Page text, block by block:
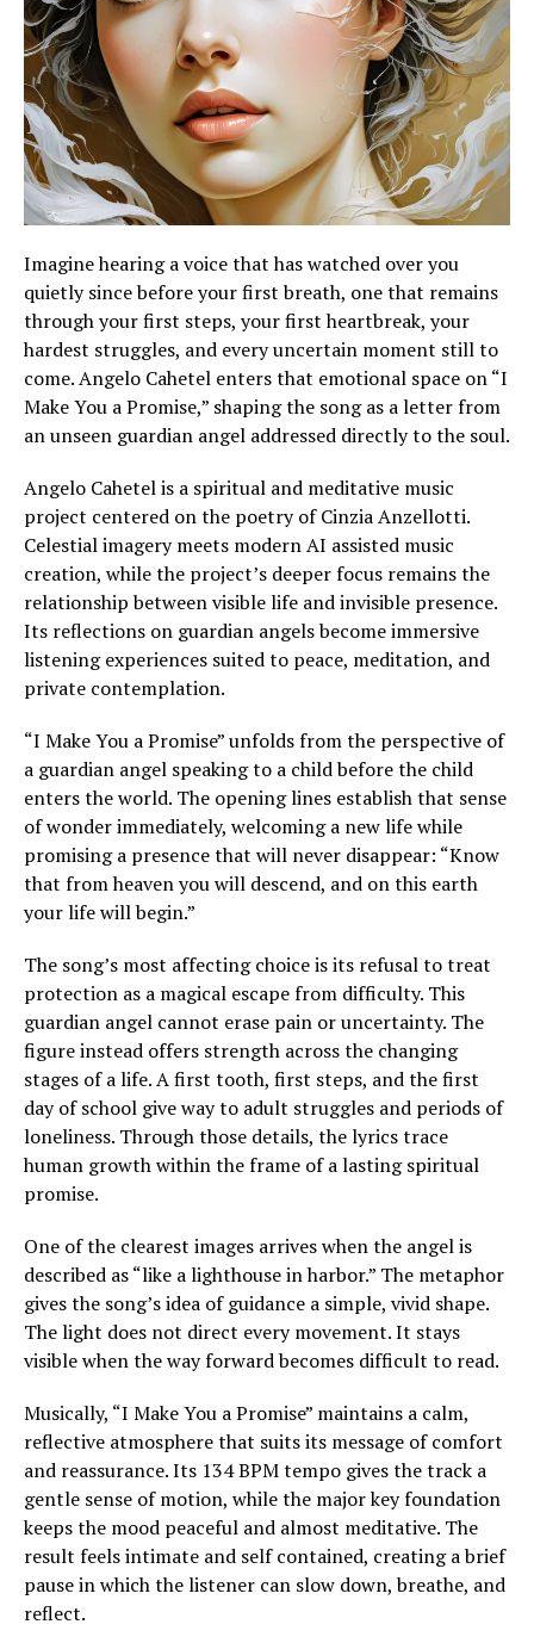
Imagine hearing a voice that has watched over you
quietly since before your first breath, one that remains
through your first steps, your first heartbreak, your
hardest struggles, and every uncertain moment still to
come. Angelo Cahetel enters that emotional space on “I
Make You a Promise,” shaping the song as a letter from
an unseen guardian angel addressed directly to the soul.
Angelo Cahetel is a spiritual and meditative music
project centered on the poetry of Cinzia Anzellotti.
Celestial imagery meets modern AI assisted music
creation, while the project’s deeper focus remains the
relationship between visible life and invisible presence.
Its reflections on guardian angels become immersive
listening experiences suited to peace, meditation, and
private contemplation.
“I Make You a Promise” unfolds from the perspective of
a guardian angel speaking to a child before the child
enters the world. The opening lines establish that sense
of wonder immediately, welcoming a new life while
promising a presence that will never disappear: “Know
that from heaven you will descend, and on this earth
your life will begin.”
The song’s most affecting choice is its refusal to treat
protection as a magical escape from difficulty. This
guardian angel cannot erase pain or uncertainty. The
figure instead offers strength across the changing
stages of a life. A first tooth, first steps, and the first
day of school give way to adult struggles and periods of
loneliness. Through those details, the lyrics trace
human growth within the frame of a lasting spiritual
promise.
One of the clearest images arrives when the angel is
described as “like a lighthouse in harbor.” The metaphor
gives the song’s idea of guidance a simple, vivid shape.
The light does not direct every movement. It stays
visible when the way forward becomes difficult to read.
Musically, “I Make You a Promise” maintains a calm,
reflective atmosphere that suits its message of comfort
and reassurance. Its 134 BPM tempo gives the track a
gentle sense of motion, while the major key foundation
keeps the mood peaceful and almost meditative. The
result feels intimate and self contained, creating a brief
pause in which the listener can slow down, breathe, and
reflect.